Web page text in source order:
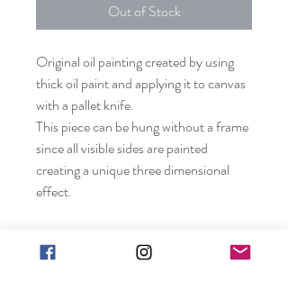
Out of Stock
Original oil painting created by using
thick oil paint and applying it to canvas
with a pallet knife.
This piece can be hung without a frame
since all visible sides are painted
creating a unique three dimensional
effect.
(contiguous US only).